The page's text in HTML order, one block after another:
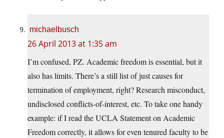
michaelbusch
26 April 2013 at 1:35 am
I’m confused, PZ. Academic freedom is essential, but it
also has limits. There’s a still list of just causes for
termination of employment, right? Research misconduct,
undisclosed conflicts-of-interest, etc. To take one handy
example: if I read the UCLA Statement on Academic
Freedom correctly, it allows for even tenured faculty to be